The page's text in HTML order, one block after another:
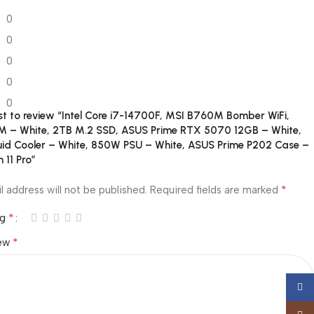
0
0
0
0
0
to review “Intel Core i7-14700F, MSI B760M Bomber WiFi,
– White, 2TB M.2 SSD, ASUS Prime RTX 5070 12GB – White,
Cooler – White, 850W PSU – White, ASUS Prime P202 Case –
Pro”
address will not be published. Required fields are marked *
*
*